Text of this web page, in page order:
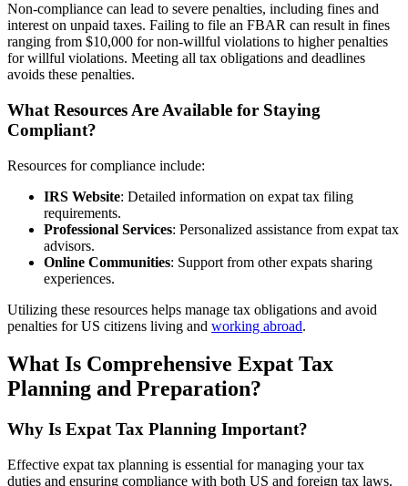
Non-compliance can lead to severe penalties, including fines and
interest on unpaid taxes. Failing to file an FBAR can result in fines
ranging from $10,000 for non-willful violations to higher penalties
for willful violations. Meeting all tax obligations and deadlines
avoids these penalties.
What Resources Are Available for Staying
Compliant?
Resources for compliance include:
IRS Website: Detailed information on expat tax filing
requirements.
Professional Services: Personalized assistance from expat tax
advisors.
Online Communities: Support from other expats sharing
experiences.
Utilizing these resources helps manage tax obligations and avoid
penalties for US citizens living and working abroad.
What Is Comprehensive Expat Tax
Planning and Preparation?
Why Is Expat Tax Planning Important?
Effective expat tax planning is essential for managing your tax
duties and ensuring compliance with both US and foreign tax laws.